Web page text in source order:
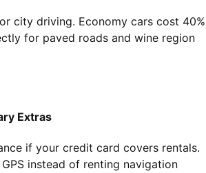
city driving. Economy cars cost 40%
for paved roads and wine region
Extras
if your credit card covers rentals.
instead of renting navigation